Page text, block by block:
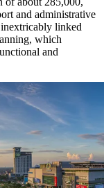
and administrative
linked
which
and